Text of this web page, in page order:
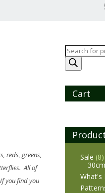
reds, greens,
All of
you find you
Products
search
Cart
Sale (8)
What's